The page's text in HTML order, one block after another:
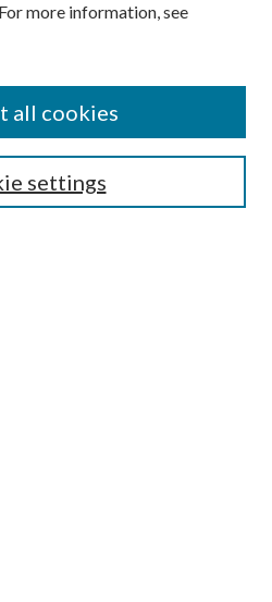
more information, see
settings
all cookies